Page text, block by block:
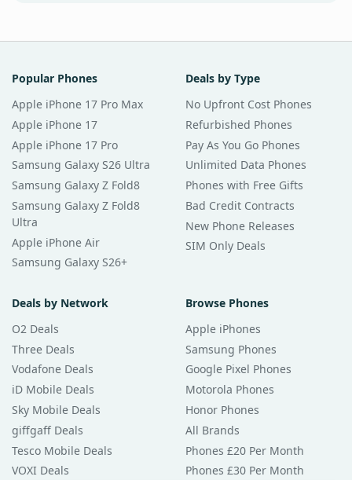
Popular Phones
Apple iPhone 17 Pro Max
Apple iPhone 17
Apple iPhone 17 Pro
Samsung Galaxy S26 Ultra
Samsung Galaxy Z Fold8
Samsung Galaxy Z Fold8
Ultra
Apple iPhone Air
Samsung Galaxy S26+
Deals by Type
No Upfront Cost Phones
Refurbished Phones
Pay As You Go Phones
Unlimited Data Phones
Phones with Free Gifts
Bad Credit Contracts
New Phone Releases
SIM Only Deals
Deals by Network
O2 Deals
Three Deals
Vodafone Deals
iD Mobile Deals
Sky Mobile Deals
giffgaff Deals
Tesco Mobile Deals
VOXI Deals
Browse Phones
Apple iPhones
Samsung Phones
Google Pixel Phones
Motorola Phones
Honor Phones
All Brands
Phones £20 Per Month
Phones £30 Per Month